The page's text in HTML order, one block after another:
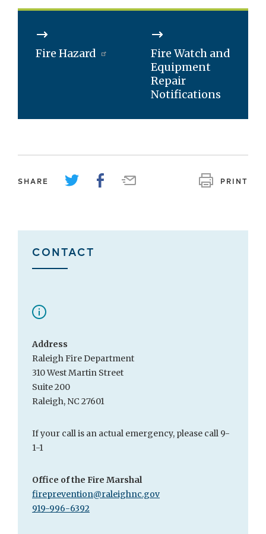
Fire Hazard
Fire Watch and
Equipment
Repair
Notifications
SHARE PRINT
CONTACT
Address
Raleigh Fire Department
310 West Martin Street
Suite 200
Raleigh, NC 27601
If your call is an actual emergency, please call 9-
1-1
Office of the Fire Marshal
fireprevention@raleighnc.gov
919-996-6392